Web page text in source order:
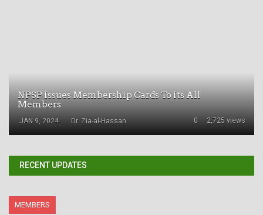
NPSP Issues Membership Cards To Its All
Members
JAN 9, 2024 2,725 views
0
Dr. Zia-al-Hassan
RECENT UPDATES
MEMBERS